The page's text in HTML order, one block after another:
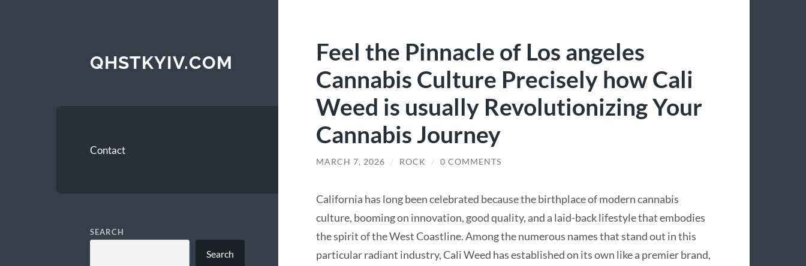
QHSTKYIV.COM
Contact
SEARCH
Search
Feel the Pinnacle of Los angeles
Cannabis Culture Precisely how Cali
Weed is usually Revolutionizing Your
Cannabis Journey
MARCH 7, 2026 / ROCK / 0 COMMENTS
California has long been celebrated because the birthplace of modern cannabis
culture, booming on innovation, good quality, and a laid-back lifestyle that embodies
the spirit of the West Coastline. Among the numerous names that stand out in this
particular radiant industry, Cali Weed has established on its own like a premier brand,